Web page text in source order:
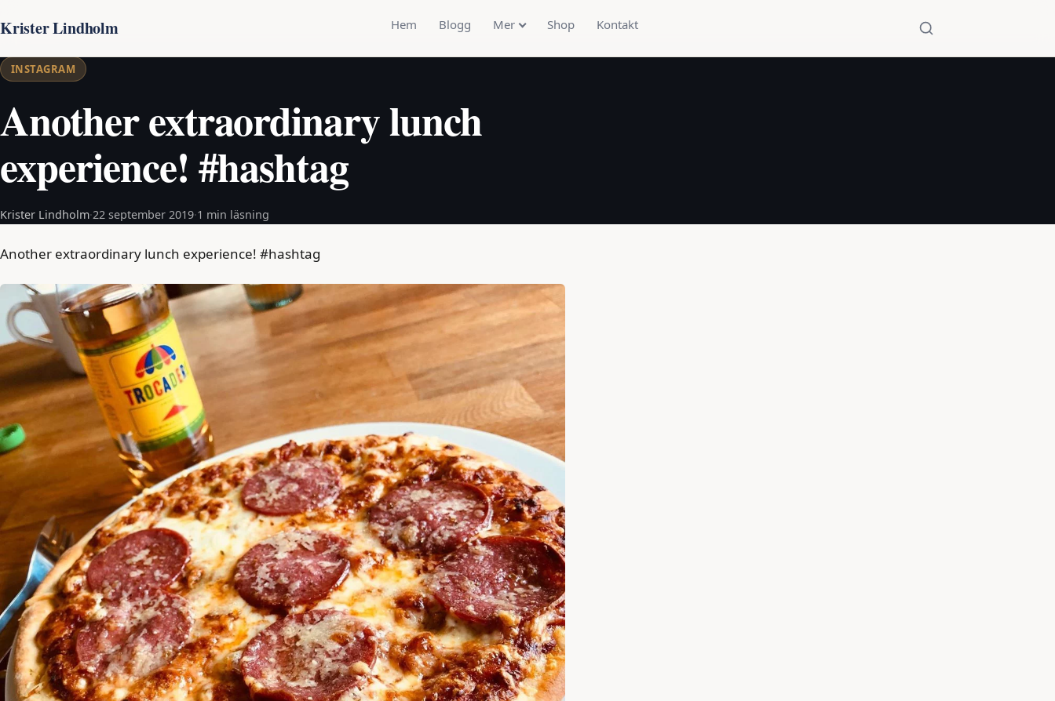
Krister Lindholm Hem Blogg Mer Shop Kontakt
INSTAGRAM
Another extraordinary lunch
experience! #hashtag
Krister Lindholm·22 september 2019·1 min läsning
Another extraordinary lunch experience! #hashtag